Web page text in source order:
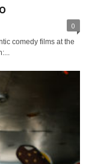
0
comedy films at the